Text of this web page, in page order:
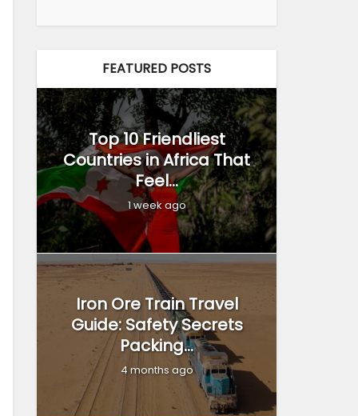
FEATURED POSTS
Top 10 Friendliest
Countries in Africa That
Feel...
1 week ago
Iron Ore Train Travel
Guide: Safety Secrets
Packing...
4 months ago